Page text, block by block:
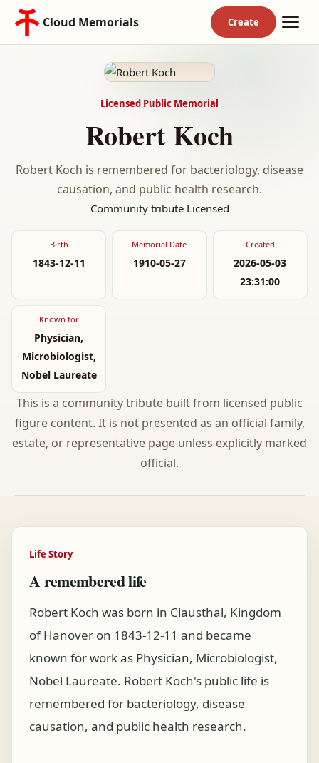
Cloud Memorials
Licensed Public Memorial
Robert Koch
Robert Koch is remembered for bacteriology, disease
causation, and public health research.
Community tribute Licensed
Birth
1843-12-11
Memorial Date
1910-05-27
Created
2026-05-03
23:31:00
Known for
Physician,
Microbiologist,
Nobel Laureate
This is a community tribute built from licensed public
figure content. It is not presented as an official family,
estate, or representative page unless explicitly marked
official.
Life Story
A remembered life
Robert Koch was born in Clausthal, Kingdom
of Hanover on 1843-12-11 and became
known for work as Physician, Microbiologist,
Nobel Laureate. Robert Koch's public life is
remembered for bacteriology, disease
causation, and public health research.